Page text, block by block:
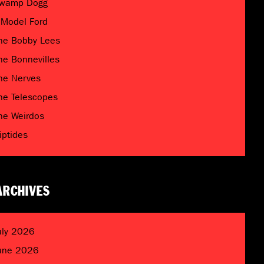
Dogg
Ford
Bobby Lees
Bonnevilles
Nerves
Telescopes
Weirdos
2026
2026